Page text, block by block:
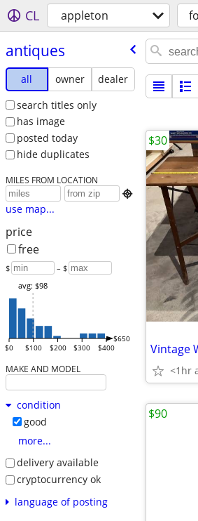
CL appleton
antiques
all owner
dealer
search titles only
has image
posted today
hide duplicates
MILES FROM LOCATION

use map...
price
free
$ – $
$0 $100 $200 $300 $400
$650
avg: $98
MAKE AND MODEL
condition
good
more...
delivery available
cryptocurrency ok
language of posting
Vintage
<1hr
$30
$90